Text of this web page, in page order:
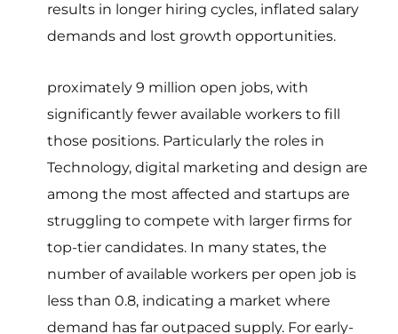
results in longer hiring cycles, inflated salary
demands and lost growth opportunities.
proximately 9 million open jobs, with
significantly fewer available workers to fill
those positions. Particularly the roles in
Technology, digital marketing and design are
among the most affected and startups are
struggling to compete with larger firms for
top-tier candidates. In many states, the
number of available workers per open job is
less than 0.8, indicating a market where
demand has far outpaced supply. For early-